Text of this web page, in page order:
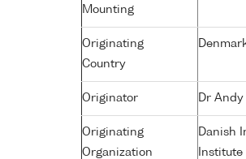
Mounting
Originating
Country
Originator Dr
Originating
Organization
Danish